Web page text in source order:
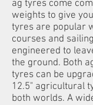
ag tyres come
weights to give
tyres are popular
courses and
engineered to
the ground. Both
tyres can be
12.5" agricultural
both worlds. A